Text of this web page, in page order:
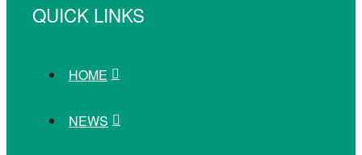
QUICK LINKS
HOME
NEWS